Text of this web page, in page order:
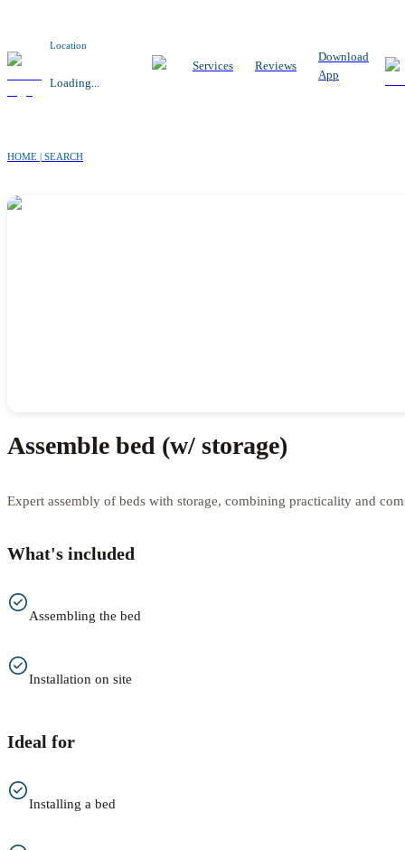
Location
Loading...
Services Reviews
Download
App
HOME | SEARCH
Assemble bed (w/ storage)
Expert assembly of beds with storage, combining practicality and
What's included
Assembling the bed
Installation on site
Ideal for
Installing a bed